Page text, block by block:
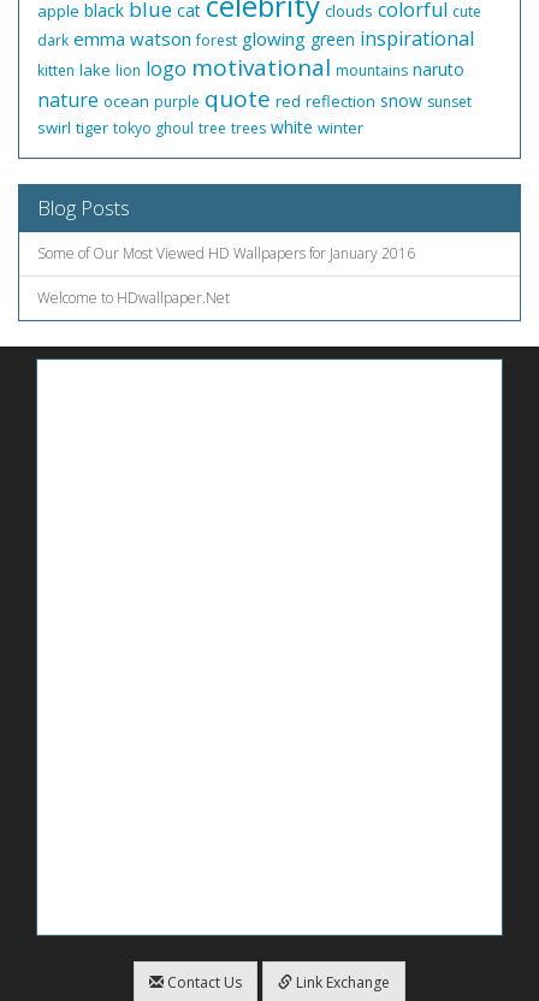
apple black blue cat clouds colorful cute
dark emma watson forest glowing green inspirational
kitten lake lion logo motivational mountains naruto
nature ocean purple quote red reflection snow sunset
swirl tiger tokyo ghoul tree trees white winter
Blog Posts
Some of Our Most Viewed HD Wallpapers for January 2016
Welcome to HDwallpaper.Net
Contact Us Link Exchange